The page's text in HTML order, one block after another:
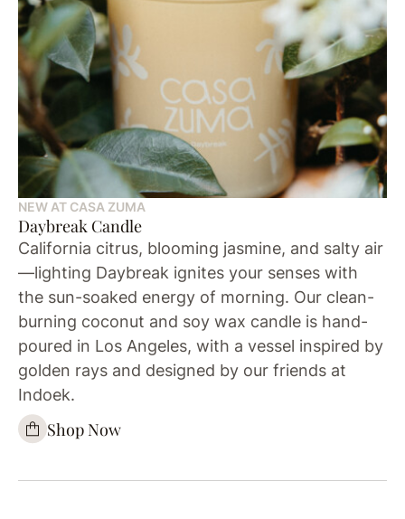
NEW AT CASA ZUMA
Daybreak Candle
California citrus, blooming jasmine, and salty air
—lighting Daybreak ignites your senses with
the sun-soaked energy of morning. Our clean-
burning coconut and soy wax candle is hand-
poured in Los Angeles, with a vessel inspired by
golden rays and designed by our friends at
Indoek.
Shop Now